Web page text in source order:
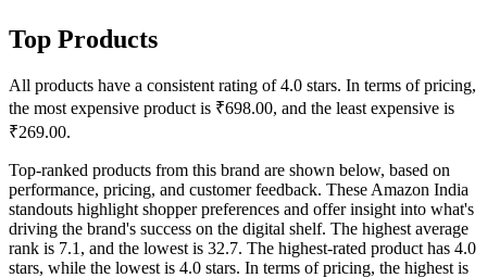
Top Products
All products have a consistent rating of 4.0 stars. In terms of pricing,
the most expensive product is ₹698.00, and the least expensive is
₹269.00.
Top-ranked products from this brand are shown below, based on
performance, pricing, and customer feedback. These Amazon India
standouts highlight shopper preferences and offer insight into what's
driving the brand's success on the digital shelf. The highest average
rank is 7.1, and the lowest is 32.7. The highest-rated product has 4.0
stars, while the lowest is 4.0 stars. In terms of pricing, the highest is